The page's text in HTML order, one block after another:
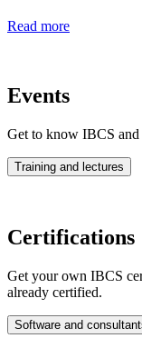
Read more
Events
Get to know IBCS
Training and lectures
Certifications
Get your own IBCS
already certified.
Software and